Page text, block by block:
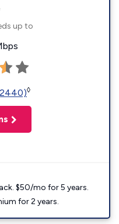
up to
◊
$50/mo for 5 years.
for 2 years.